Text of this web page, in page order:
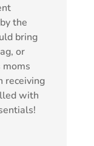
the
bring
or
moms
receiving
with